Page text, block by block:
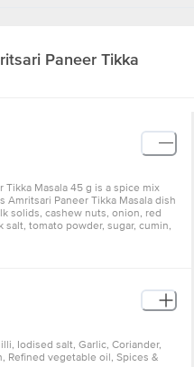
Paneer Tikka
Tikka Masala 45 g is a spice mix
Paneer Tikka Masala dish
solids, cashew nuts, onion, red
tomato powder, sugar, cumin,
Iodised salt, Garlic, Coriander,
Refined vegetable oil, Spices &